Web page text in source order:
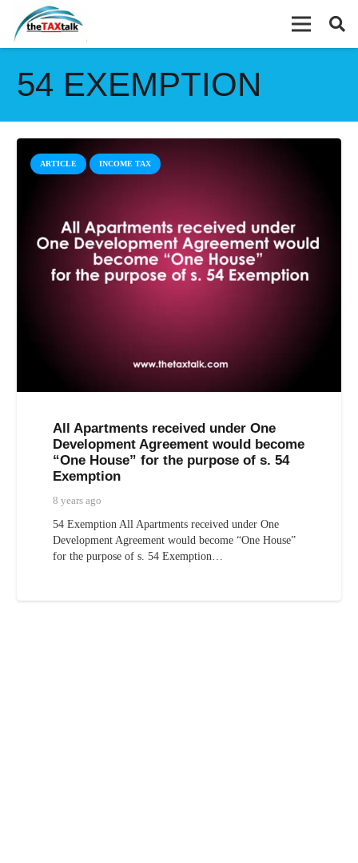
54 EXEMPTION
ARTICLE INCOME TAX
All Apartments received under One
Development Agreement would become
“One House” for the purpose of s. 54
Exemption
8 years ago
54 Exemption All Apartments received under One
Development Agreement would become “One House”
for the purpose of s. 54 Exemption…